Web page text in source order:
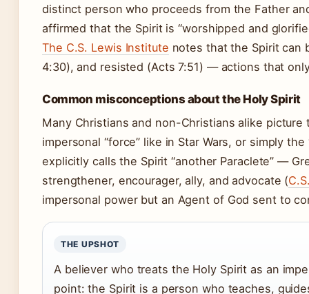
distinct person who proceeds from the Father
affirmed that the Spirit is “worshipped and
The C.S. Lewis Institute notes that the Spirit can
4:30), and resisted (Acts 7:51) — actions that
Common misconceptions about the Holy Spirit
Many Christians and non-Christians alike picture
impersonal “force” like in Star Wars, or simply
explicitly calls the Spirit “another Paraclete” —
strengthener, encourager, ally, and advocate (
impersonal power but an Agent of God sent to
THE UPSHOT
A believer who treats the Holy Spirit as an
point: the Spirit is a person who teaches,